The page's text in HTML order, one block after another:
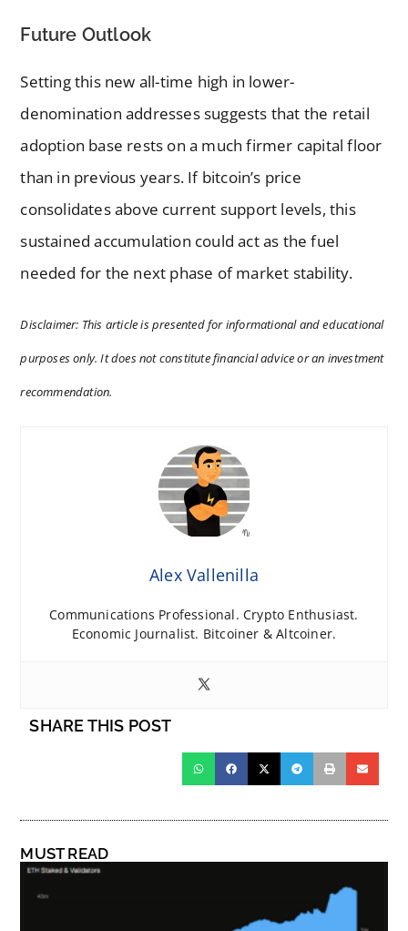
Future Outlook
Setting this new all-time high in lower-
denomination addresses suggests that the retail
adoption base rests on a much firmer capital floor
than in previous years. If bitcoin’s price
consolidates above current support levels, this
sustained accumulation could act as the fuel
needed for the next phase of market stability.
Disclaimer: This article is presented for informational and educational
purposes only. It does not constitute financial advice or an investment
recommendation.
Alex Vallenilla
Communications Professional. Crypto Enthusiast.
Economic Journalist. Bitcoiner & Altcoiner.
SHARE THIS POST
MUST READ